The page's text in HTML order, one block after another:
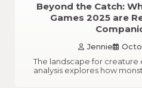
Beyond the Catch:
Games 2025 are
Jennie
The landscape for creature
analysis explores how